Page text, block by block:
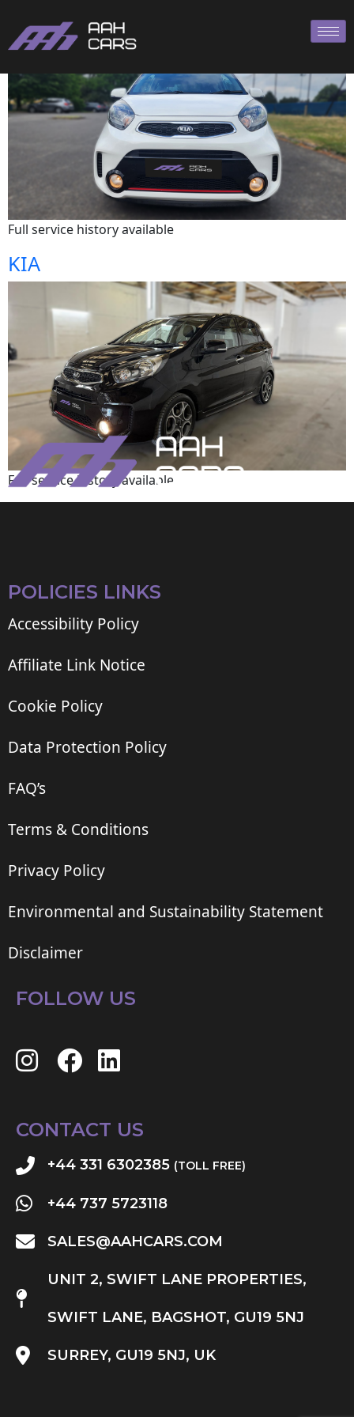
Full service history available
KIA
Full service history available
POLICIES LINKS
Accessibility Policy
Affiliate Link Notice
Cookie Policy
Data Protection Policy
FAQ’s
Terms & Conditions
Privacy Policy
Environmental and Sustainability Statement
Disclaimer
FOLLOW US
CONTACT US
+44 331 6302385 (TOLL FREE)
+44 737 5723118
SALES@AAHCARS.COM
UNIT 2, SWIFT LANE PROPERTIES,
SWIFT LANE, BAGSHOT, GU19 5NJ
SURREY, GU19 5NJ, UK